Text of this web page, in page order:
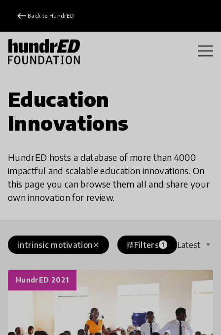
keyboard_backspace Back to HundrED
Education
Innovations
HundrED hosts a database of more than 4000
impactful and scalable education innovations. On
this page you can browse them all and share your
own innovation for review.
close
intrinsic motivation tuneFilters 1 Latest
HundrED 2021